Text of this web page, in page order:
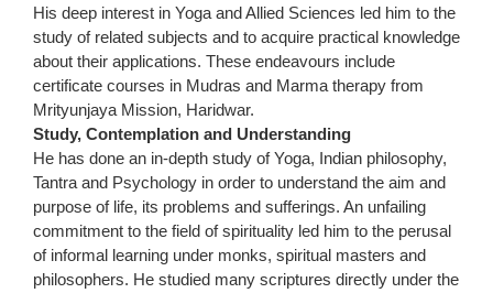
His deep interest in Yoga and Allied Sciences led him to the
study of related subjects and to acquire practical knowledge
about their applications. These endeavours include
certificate courses in Mudras and Marma therapy from
Mrityunjaya Mission, Haridwar.
Study, Contemplation and Understanding
He has done an in-depth study of Yoga, Indian philosophy,
Tantra and Psychology in order to understand the aim and
purpose of life, its problems and sufferings. An unfailing
commitment to the field of spirituality led him to the perusal
of informal learning under monks, spiritual masters and
philosophers. He studied many scriptures directly under the